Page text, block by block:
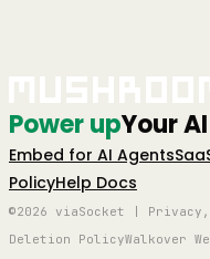
Power upYour
Embed for AI Agents
PolicyHelp Docs
©2026 viaSocket |
Deletion PolicyWalkover